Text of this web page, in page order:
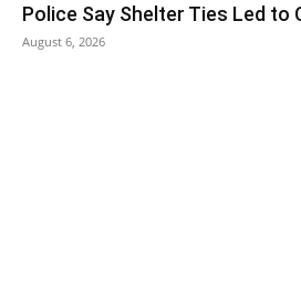
Police Say Shelter Ties Led to
August 6, 2026